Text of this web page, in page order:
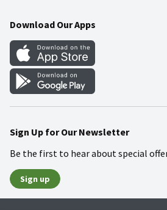
Gift Cards
Mobile Apps
Blog
Download Our Apps
Sign Up for Our Newsletter
Be the first to hear about special
Sign up